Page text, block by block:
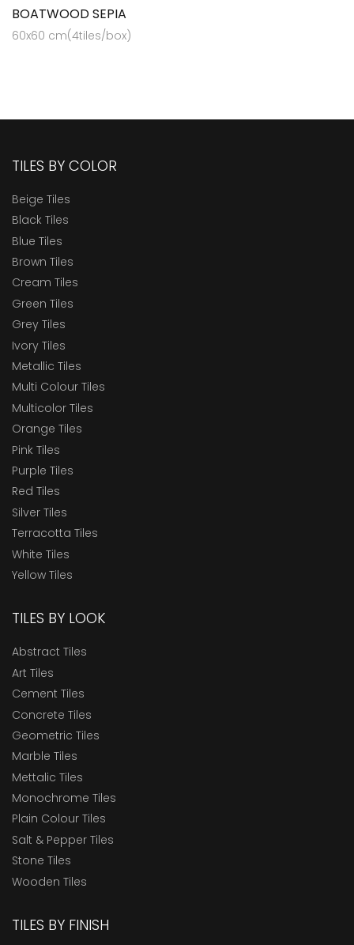
BOATWOOD SEPIA
60x60 cm(4tiles/box)
TILES BY COLOR
Beige Tiles
Black Tiles
Blue Tiles
Brown Tiles
Cream Tiles
Green Tiles
Grey Tiles
Ivory Tiles
Metallic Tiles
Multi Colour Tiles
Multicolor Tiles
Orange Tiles
Pink Tiles
Purple Tiles
Red Tiles
Silver Tiles
Terracotta Tiles
White Tiles
Yellow Tiles
TILES BY LOOK
Abstract Tiles
Art Tiles
Cement Tiles
Concrete Tiles
Geometric Tiles
Marble Tiles
Mettalic Tiles
Monochrome Tiles
Plain Colour Tiles
Salt & Pepper Tiles
Stone Tiles
Wooden Tiles
TILES BY FINISH